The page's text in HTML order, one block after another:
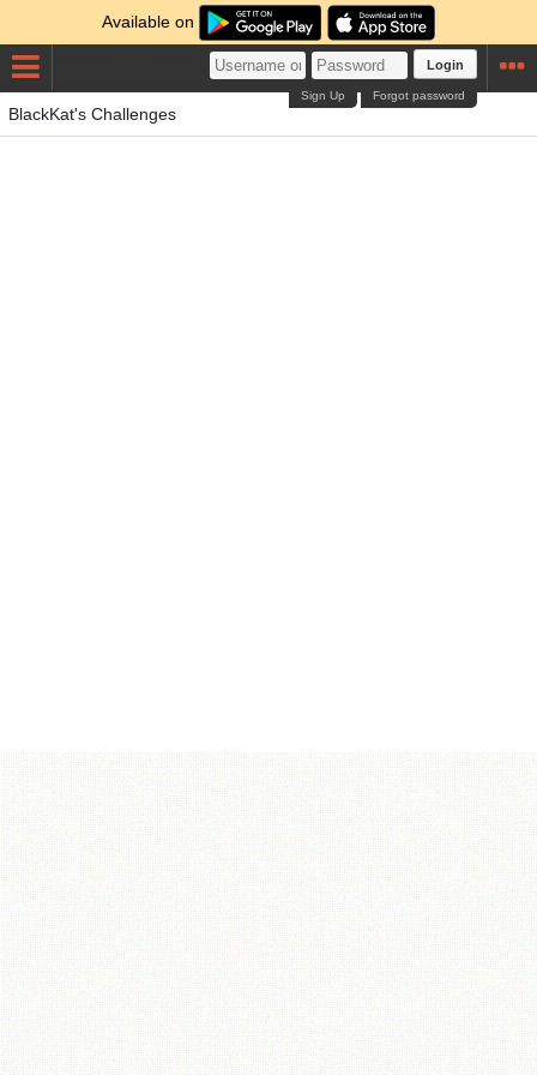
Available on
Login
Forgot password
Sign Up
BlackKat's Challenges